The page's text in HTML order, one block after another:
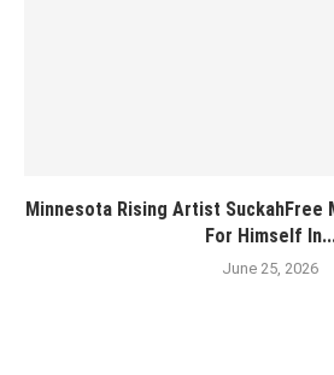
Minnesota Rising Artist SuckahFree
For Himself
June 25, 2026